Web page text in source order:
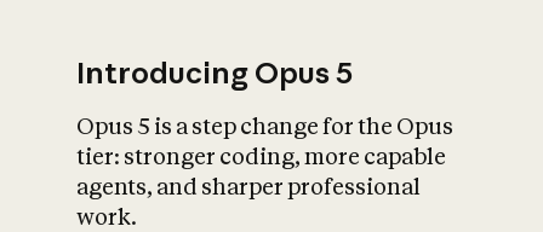
What is AI’s
impact on
Introducing Opus 5
Opus 5 is a step change for the Opus
tier: stronger coding, more capable
agents, and sharper professional
work.